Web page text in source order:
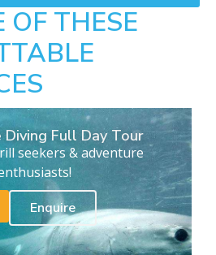
OF THESE
Diving Full Day Tour
seekers & adventure
Enquire